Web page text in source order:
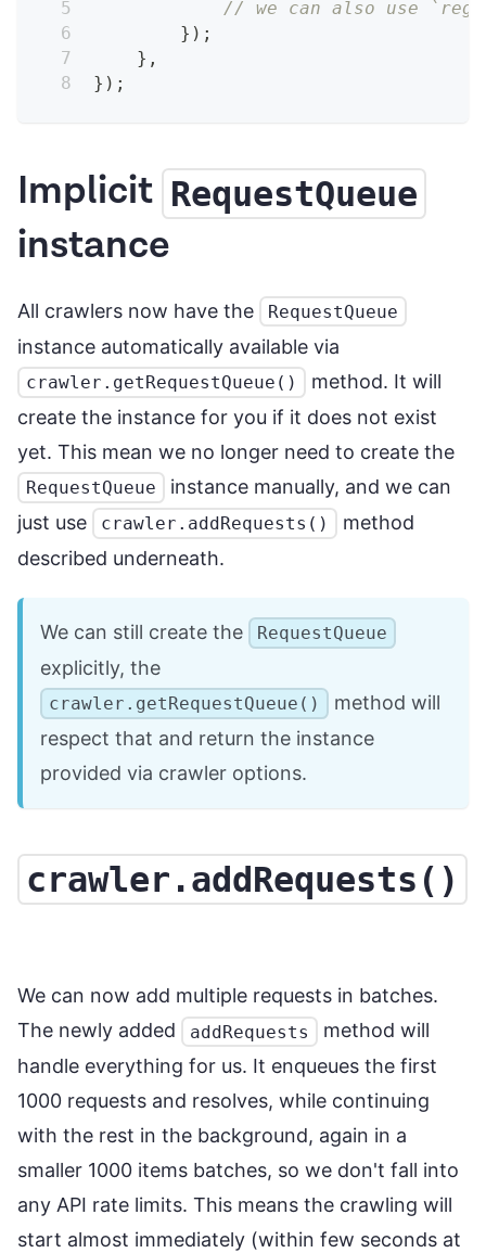
// we can also use
} ) ;
} ,
} ) ;
Implicit RequestQueue
instance
All crawlers now have the RequestQueue
instance automatically available via
crawler.getRequestQueue()
method. It will
create the instance for you if it does not exist
yet. This mean we no longer need to create the
RequestQueue
instance manually, and we can
just use
crawler.addRequests()
method
described underneath.
We can still create the RequestQueue
explicitly, the
crawler.getRequestQueue()
method will
respect that and return the instance
provided via crawler options.
crawler.addRequests()
We can now add multiple requests in batches.
The newly added
addRequests
method will
handle everything for us. It enqueues the first
1000 requests and resolves, while continuing
with the rest in the background, again in a
smaller 1000 items batches, so we don't fall into
any API rate limits. This means the crawling will
start almost immediately (within few seconds at